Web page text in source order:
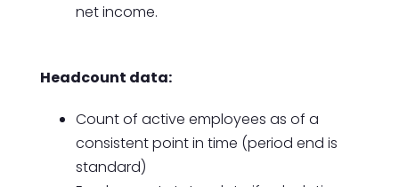
net income.
Headcount data:
Count of active employees as of a
consistent point in time (period end is
standard)